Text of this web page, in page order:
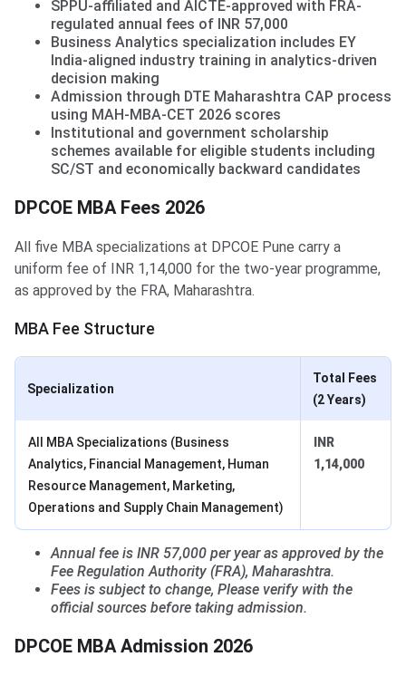
SPPU-affiliated and AICTE-approved with FRA-
regulated annual fees of INR 57,000
Business Analytics specialization includes EY
India-aligned industry training in analytics-driven
decision making
Admission through DTE Maharashtra CAP process
using MAH-MBA-CET 2026 scores
Institutional and government scholarship
schemes available for eligible students including
SC/ST and economically backward candidates
DPCOE MBA Fees 2026
All five MBA specializations at DPCOE Pune carry a
uniform fee of INR 1,14,000 for the two-year programme,
as approved by the FRA, Maharashtra.
MBA Fee Structure
Specialization
Total Fees
(2 Years)
All MBA Specializations (Business
Analytics, Financial Management, Human
Resource Management, Marketing,
Operations and Supply Chain Management)
INR
1,14,000
Annual fee is INR 57,000 per year as approved by the
Fee Regulation Authority (FRA), Maharashtra.
Fees is subject to change, Please verify with the
official sources before taking admission.
DPCOE MBA Admission 2026